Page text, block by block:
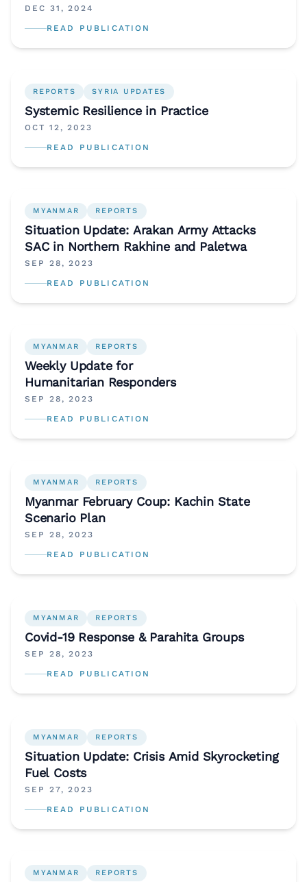
Divisive Aid Economy
DEC 31, 2024
READ PUBLICATION
REPORTS SYRIA UPDATES
Systemic Resilience in Practice
OCT 12, 2023
READ PUBLICATION
MYANMAR REPORTS
Situation Update: Arakan Army Attacks
SAC in Northern Rakhine and Paletwa
SEP 28, 2023
READ PUBLICATION
MYANMAR REPORTS
Weekly Update for
Humanitarian Responders
SEP 28, 2023
READ PUBLICATION
MYANMAR REPORTS
Myanmar February Coup: Kachin State
Scenario Plan
SEP 28, 2023
READ PUBLICATION
MYANMAR REPORTS
Covid-19 Response & Parahita Groups
SEP 28, 2023
READ PUBLICATION
MYANMAR REPORTS
Situation Update: Crisis Amid Skyrocketing
Fuel Costs
SEP 27, 2023
READ PUBLICATION
MYANMAR REPORTS